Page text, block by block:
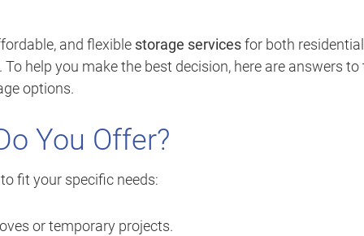
and flexible storage servicesfor both residential
help you make the best decision, here are answers to
options.
You Offer?
fit your specific needs:
or temporary projects.